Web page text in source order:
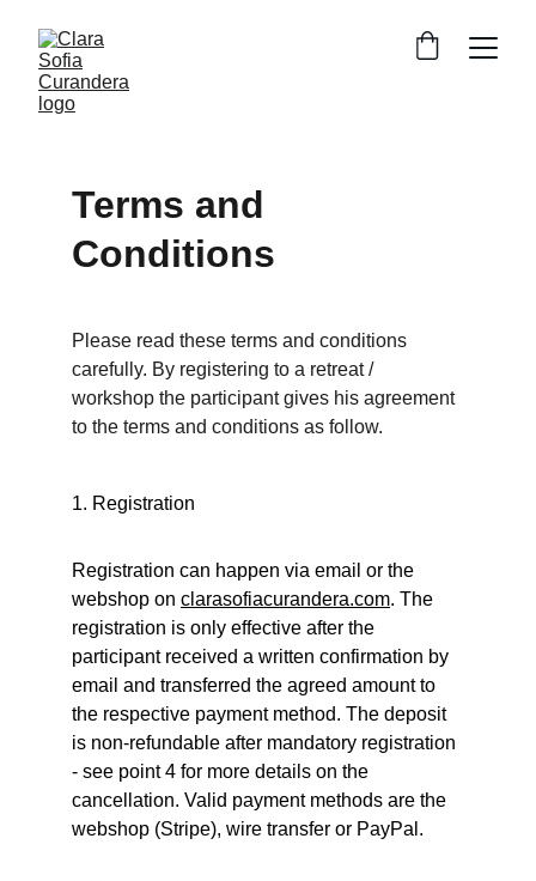
Terms and
Conditions
Please read these terms and conditions
carefully. By registering to a retreat /
workshop the participant gives his agreement
to the terms and conditions as follow.
1. Registration
Registration can happen via email or the
webshop on clarasofiacurandera.com. The
registration is only effective after the
participant received a written confirmation by
email and transferred the agreed amount to
the respective payment method. The deposit
is non-refundable after mandatory registration
- see point 4 for more details on the
cancellation. Valid payment methods are the
webshop (Stripe), wire transfer or PayPal.